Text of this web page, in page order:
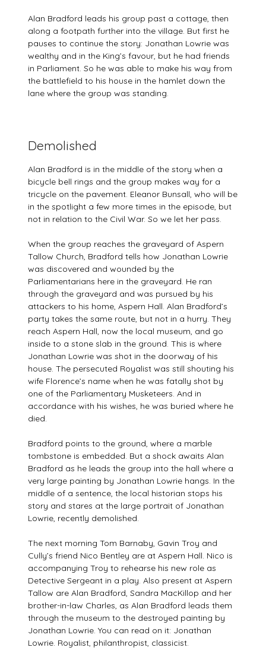
Alan Bradford leads his group past a cottage, then
along a footpath further into the village. But first he
pauses to continue the story: Jonathan Lowrie was
wealthy and in the King’s favour, but he had friends
in Parliament. So he was able to make his way from
the battlefield to his house in the hamlet down the
lane where the group was standing.
Demolished
Alan Bradford is in the middle of the story when a
bicycle bell rings and the group makes way for a
tricycle on the pavement. Eleanor Bunsall, who will be
in the spotlight a few more times in the episode, but
not in relation to the Civil War. So we let her pass.
When the group reaches the graveyard of Aspern
Tallow Church, Bradford tells how Jonathan Lowrie
was discovered and wounded by the
Parliamentarians here in the graveyard. He ran
through the graveyard and was pursued by his
attackers to his home, Aspern Hall. Alan Bradford’s
party takes the same route, but not in a hurry. They
reach Aspern Hall, now the local museum, and go
inside to a stone slab in the ground. This is where
Jonathan Lowrie was shot in the doorway of his
house. The persecuted Royalist was still shouting his
wife Florence’s name when he was fatally shot by
one of the Parliamentary Musketeers. And in
accordance with his wishes, he was buried where he
died.
Bradford points to the ground, where a marble
tombstone is embedded. But a shock awaits Alan
Bradford as he leads the group into the hall where a
very large painting by Jonathan Lowrie hangs. In the
middle of a sentence, the local historian stops his
story and stares at the large portrait of Jonathan
Lowrie, recently demolished.
The next morning Tom Barnaby, Gavin Troy and
Cully’s friend Nico Bentley are at Aspern Hall. Nico is
accompanying Troy to rehearse his new role as
Detective Sergeant in a play. Also present at Aspern
Tallow are Alan Bradford, Sandra MacKillop and her
brother-in-law Charles, as Alan Bradford leads them
through the museum to the destroyed painting by
Jonathan Lowrie. You can read on it: Jonathan
Lowrie. Royalist, philanthropist, classicist.